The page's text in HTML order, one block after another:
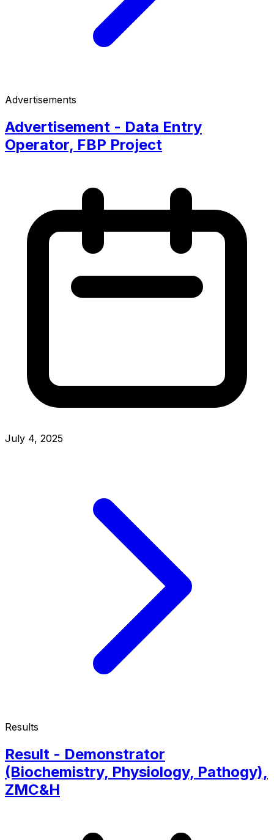
Advertisements
Advertisement - Data Entry
Operator, FBP Project
July 4, 2025
Results
Result - Demonstrator
(Biochemistry, Physiology, Pathogy),
ZMC&H